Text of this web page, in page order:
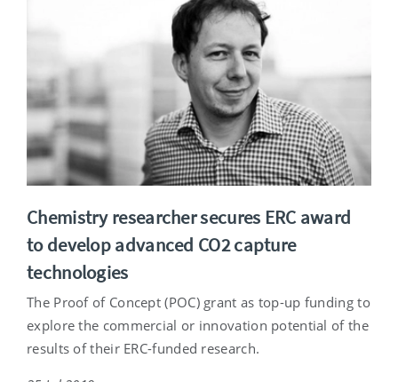
Chemistry researcher secures ERC award
to develop advanced CO2 capture
technologies
The Proof of Concept (POC) grant as top-up funding to
explore the commercial or innovation potential of the
results of their ERC-funded research.